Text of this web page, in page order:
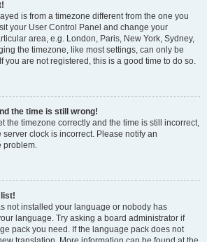
is from a timezone different from the one you
your User Control Panel and change your
area, e.g. London, Paris, New York, Sydney,
the timezone, like most settings, can only be
you are not registered, this is a good time to do so.
the time is still wrong!
the timezone correctly and the time is still incorrect,
clock is incorrect. Please notify an
problem.
list!
not installed your language or nobody has
language. Try asking a board administrator if
pack you need. If the language pack does not